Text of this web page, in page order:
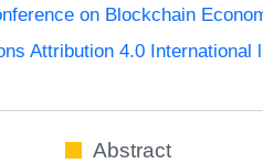
on Blockchain
Attribution 4.0 International
Abstract